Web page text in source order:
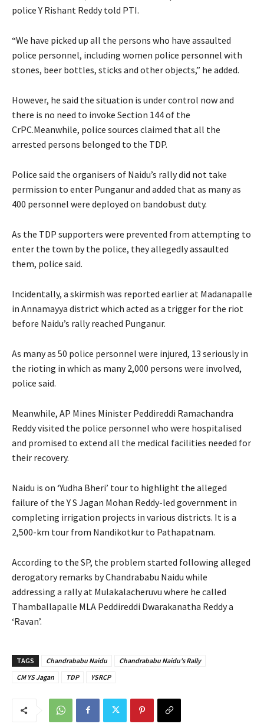
police Y Rishant Reddy told PTI.
“We have picked up all the persons who have assaulted
police personnel, including women police personnel with
stones, beer bottles, sticks and other objects,” he added.
However, he said the situation is under control now and
there is no need to invoke Section 144 of the
CrPC.Meanwhile, police sources claimed that all the
arrested persons belonged to the TDP.
Police said the organisers of Naidu’s rally did not take
permission to enter Punganur and added that as many as
400 personnel were deployed on bandobust duty.
As the TDP supporters were prevented from attempting to
enter the town by the police, they allegedly assaulted
them, police said.
Incidentally, a skirmish was reported earlier at Madanapalle
in Annamayya district which acted as a trigger for the riot
before Naidu’s rally reached Punganur.
As many as 50 police personnel were injured, 13 seriously in
the rioting in which as many 2,000 persons were involved,
police said.
Meanwhile, AP Mines Minister Peddireddi Ramachandra
Reddy visited the police personnel who were hospitalised
and promised to extend all the medical facilities needed for
their recovery.
Naidu is on ‘Yudha Bheri’ tour to highlight the alleged
failure of the Y S Jagan Mohan Reddy-led government in
completing irrigation projects in various districts. It is a
2,500-km tour from Nandikotkur to Pathapatnam.
According to the SP, the problem started following alleged
derogatory remarks by Chandrababu Naidu while
addressing a rally at Mulakalacheruvu where he called
Thamballapalle MLA Peddireddi Dwarakanatha Reddy a
‘Ravan’.
TAGS Chandrababu Naidu
Chandrababu Naidu's Rally
CM YS Jagan
TDP YSRCP